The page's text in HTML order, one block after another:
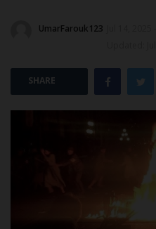
WAEC
SCHOLARSHIPS
CAMPUS NEWS
UmarFarouk123
SHARE